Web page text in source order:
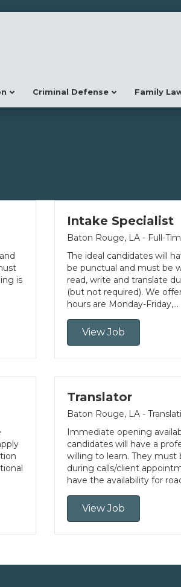
Criminal Defense Family
is
Intake Specialist
Baton Rouge, LA - Full-
The ideal candidates will
be punctual and must be
read, write and translate
(but not required). We
hours are Monday-Friday,…
View Job
Translator
Baton Rouge, LA -
Immediate opening
candidates will have a
willing to learn. They must
during calls/client
have the availability for
View Job